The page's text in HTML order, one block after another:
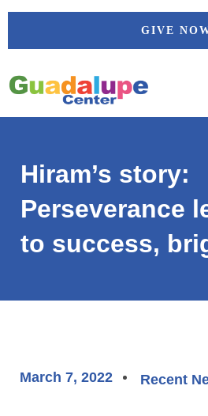
Skip
GIVE
Hiram’s story:
Perseverance
to success,
March 7, 2022 Recent